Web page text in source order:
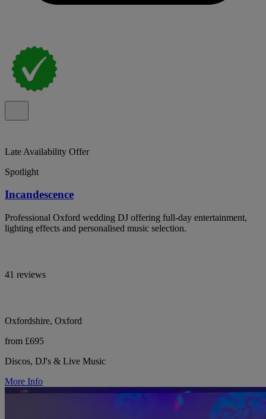
Late Availability Offer
Spotlight
Incandescence
Professional Oxford wedding DJ offering full-day entertainment,
lighting effects and personalised music selection.
41 reviews
Oxfordshire, Oxford
from £695
Discos, DJ's & Live Music
More Info